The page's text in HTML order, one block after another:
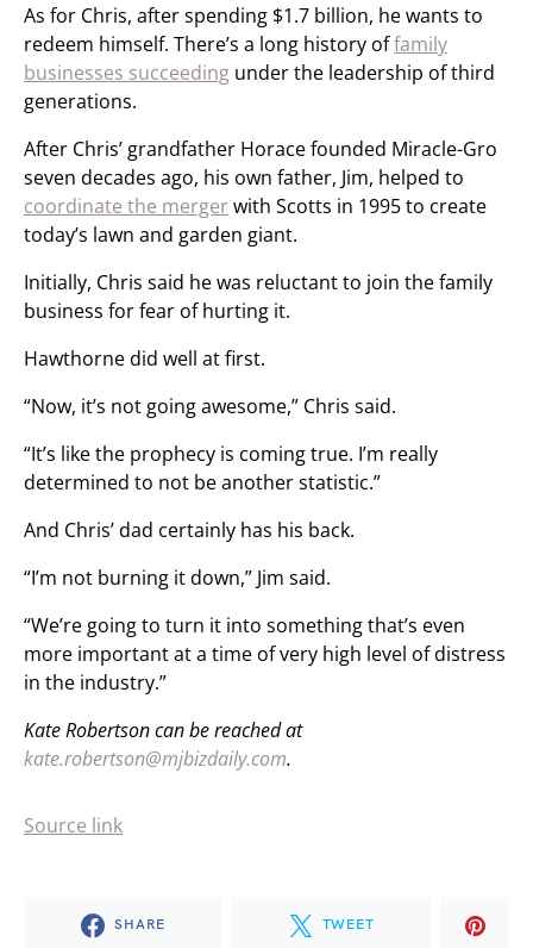
As for Chris, after spending $1.7 billion, he wants to
redeem himself. There’s a long history offamily
businesses succeeding under the leadership of third
generations.
After Chris’ grandfather Horace founded Miracle-Gro
seven decades ago, his own father, Jim, helped to
coordinate the mergerwith Scotts in 1995 to create
today’s lawn and garden giant.
Initially, Chris said he was reluctant to join the family
business for fear of hurting it.
Hawthorne did well at first.
“Now, it’s not going awesome,” Chris said.
“It’s like the prophecy is coming true. I’m really
determined to not be another statistic.”
And Chris’ dad certainly has his back.
“I’m not burning it down,” Jim said.
“We’re going to turn it into something that’s even
more important at a time of very high level of distress
in the industry.”
Kate Robertson can be reached at
kate.robertson@mjbizdaily.com.
Source link
SHARE TWEET